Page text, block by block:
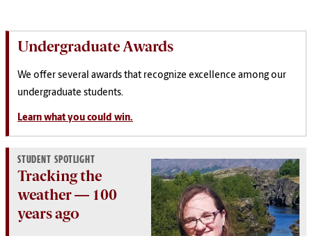
Undergraduate Awards
We offer several awards that recognize excellence among our
undergraduate students.
Learn what you could win.
STUDENT SPOTLIGHT
Tracking the
weather — 100
years ago